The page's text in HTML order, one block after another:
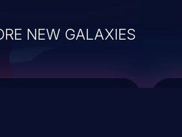
NEW GALAXIES